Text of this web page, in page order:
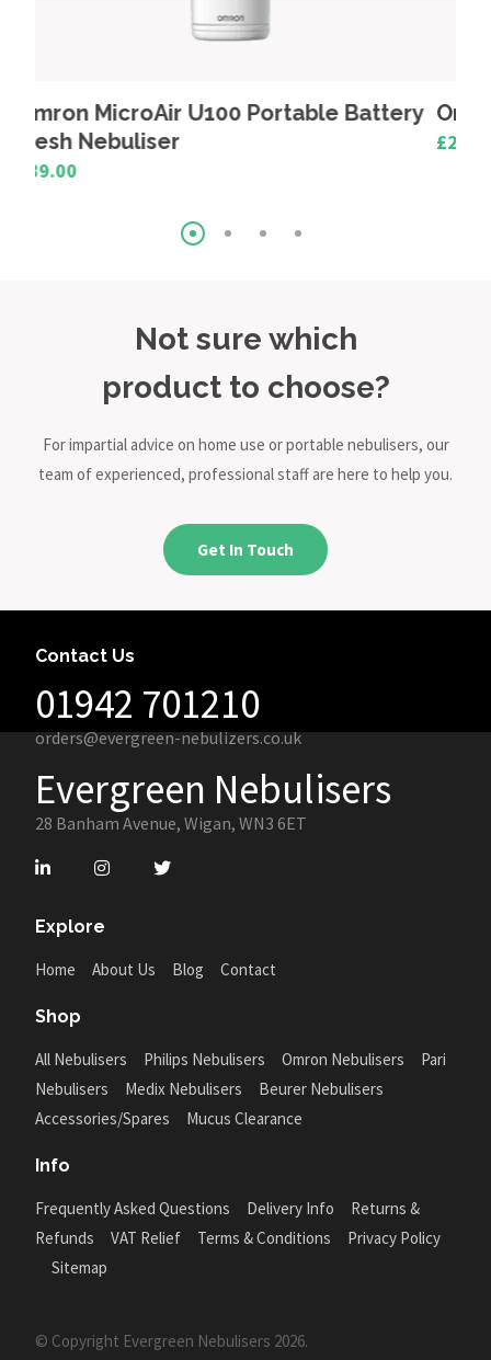
Omron MicroAir Mouthpiece
£2.50
Not sure which
product to choose?
For impartial advice on home use or portable nebulisers, our
team of experienced, professional staff are here to help you.
Get In Touch
Contact Us
01942 701210
orders@evergreen-nebulizers.co.uk
Evergreen Nebulisers
28 Banham Avenue, Wigan, WN3 6ET
Explore
Home About Us Blog Contact
Shop
All Nebulisers Philips Nebulisers Omron Nebulisers
Pari
Nebulisers
Medix Nebulisers
Beurer Nebulisers
Accessories/Spares
Mucus Clearance
Info
Frequently Asked Questions Delivery Info
Returns &
Refunds
VAT Relief Terms & Conditions
Privacy Policy
Sitemap
© Copyright Evergreen Nebulisers 2026.